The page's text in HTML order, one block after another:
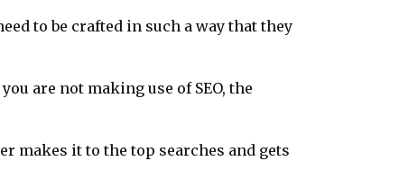
to be crafted in such a way that they
are not making use of SEO, the
makes it to the top searches and gets